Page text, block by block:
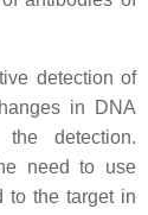
detection of
in DNA
detection.
need to use
to the target in